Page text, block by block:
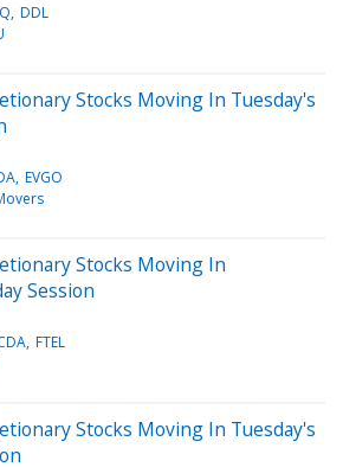
DDL
Stocks Moving In Tuesday's
EVGO
Stocks Moving In
Session
FTEL
Stocks Moving In Tuesday's